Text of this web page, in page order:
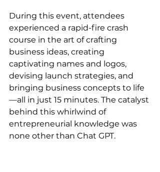
During this event, attendees
experienced a rapid-fire crash
course in the art of crafting
business ideas, creating
captivating names and logos,
devising launch strategies, and
bringing business concepts to life
—all in just 15 minutes. The catalyst
behind this whirlwind of
entrepreneurial knowledge was
none other than Chat GPT.